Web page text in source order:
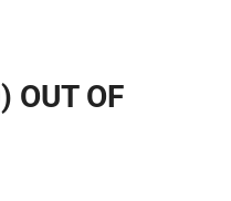
OUT OF